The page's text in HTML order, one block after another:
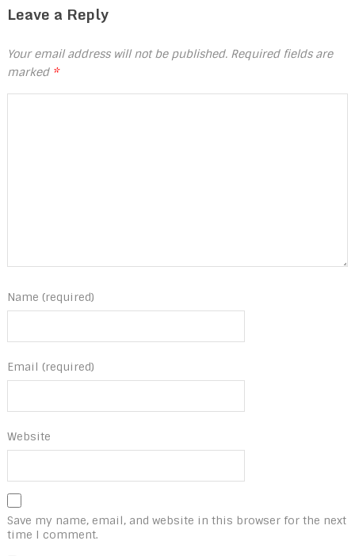
Leave a Reply
Your email address will not be published. Required fields are
marked *
Name (required)
Email (required)
Website
Save my name, email, and website in this browser for the next
time I comment.